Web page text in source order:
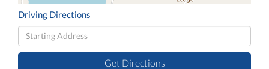
Driving Directions
Driving
Directions
Get Directions